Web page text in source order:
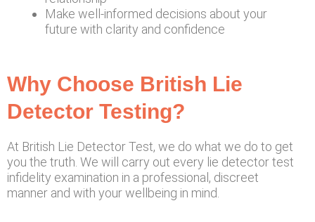
Make well-informed decisions about your
future with clarity and confidence
Why Choose British Lie
Detector Testing?
At British Lie Detector Test, we do what we do to get
you the truth. We will carry out every lie detector test
infidelity examination in a professional, discreet
manner and with your wellbeing in mind.